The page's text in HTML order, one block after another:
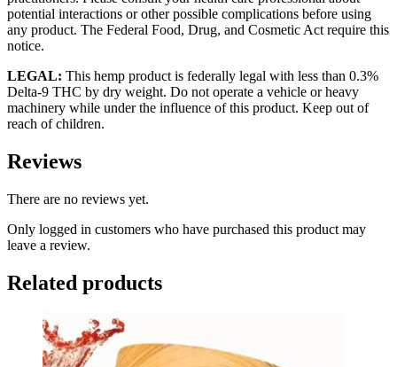
potential interactions or other possible complications before using
any product. The Federal Food, Drug, and Cosmetic Act require this
notice.
LEGAL: This hemp product is federally legal with less than 0.3%
Delta-9 THC by dry weight. Do not operate a vehicle or heavy
machinery while under the influence of this product. Keep out of
reach of children.
Reviews
There are no reviews yet.
Only logged in customers who have purchased this product may
leave a review.
Related products